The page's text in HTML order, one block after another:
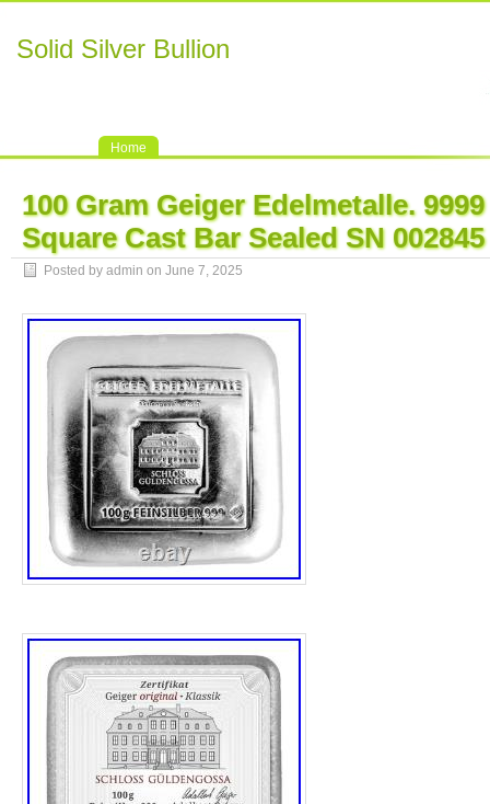
Solid Silver Bullion
Home
100 Gram Geiger Edelmetalle.
Square Cast Bar Sealed SN 002845
Posted by admin on June 7, 2025